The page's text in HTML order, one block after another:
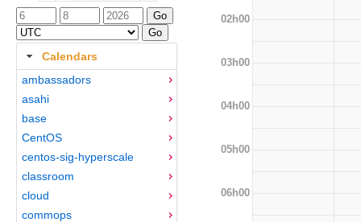
Calendars
ambassadors
asahi
base
CentOS
centos-sig-hyperscale
classroom
cloud
commops
02h00
03h00
04h00
05h00
06h00